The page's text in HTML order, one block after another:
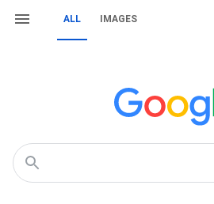
ALL IMAGES